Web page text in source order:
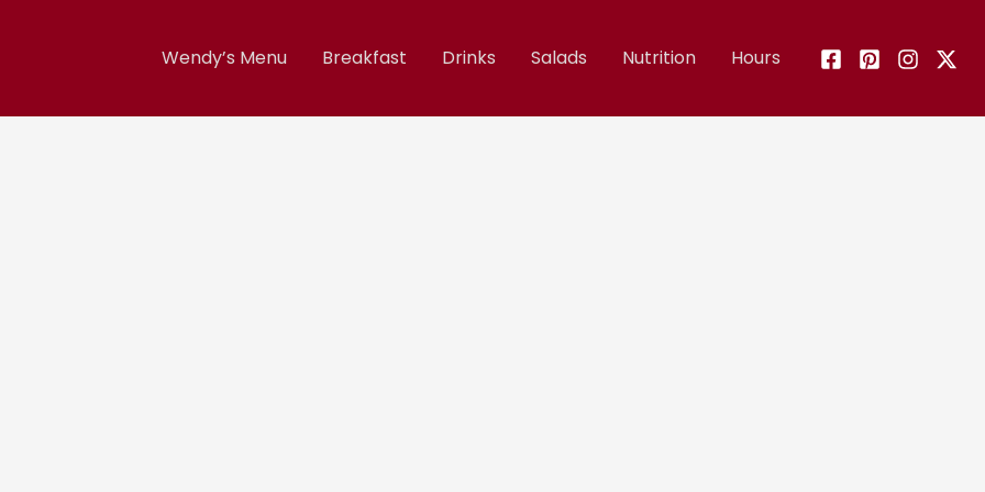
Wendy’s Menu Breakfast Drinks Salads Nutrition Hours